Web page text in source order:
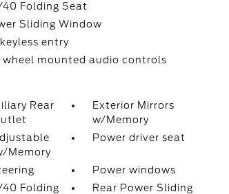
Folding Seat
Sliding Window
entry
wheel mounted audio controls
Rear
Exterior Mirrors
w/Memory
Memory
Power driver seat
Power windows
Folding
Rear Power Sliding